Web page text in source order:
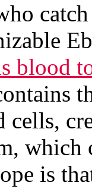
blood
which
is